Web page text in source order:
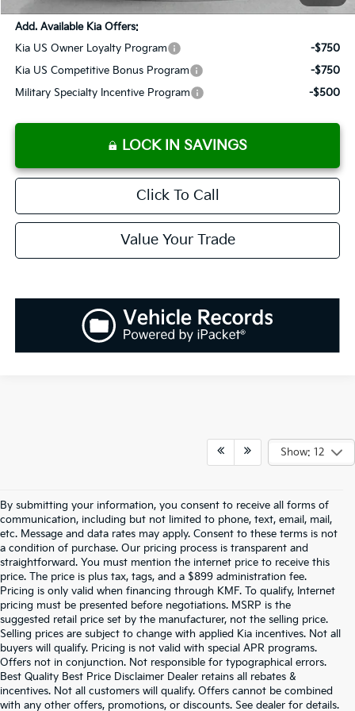
Add. Available Kia Offers:
Kia US Owner Loyalty Program
-$750
Kia US Competitive Bonus Program
-$750
Military Specialty Incentive Program
-$500
LOCK IN SAVINGS
Click To Call
Value Your Trade
Show: 12
By submitting your information, you consent to receive all forms of
communication, including but not limited to phone, text, email, mail,
etc. Message and data rates may apply. Consent to these terms is not
a condition of purchase. Our pricing process is transparent and
straightforward. You must mention the internet price to receive this
price. The price is plus tax, tags, and a $899 administration fee.
Pricing is only valid when financing through KMF. To qualify, Internet
pricing must be presented before negotiations. MSRP is the
suggested retail price set by the manufacturer, not the selling price.
Selling prices are subject to change with applied Kia incentives. Not all
buyers will qualify. Pricing is not valid with special APR programs.
Offers not in conjunction. Not responsible for typographical errors.
Best Quality Best Price Disclaimer Dealer retains all rebates &
incentives. Not all customers will qualify. Offers cannot be combined
with any other offers, promotions, or discounts. See dealer for details.
Warranties include 10-year/100,000-mile powertrain and 5-year/60,000-